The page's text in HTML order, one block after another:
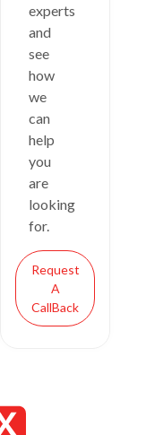
experts
and
see
how
we
can
help
you
are
looking
for.
Request
A
CallBack